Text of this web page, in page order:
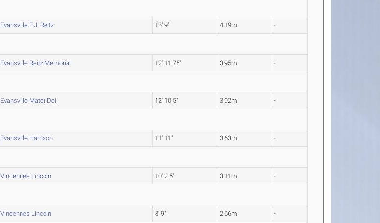
Evansville F.J. Reitz 13' 9" 4.19m -
Evansville Reitz Memorial 12' 11.75" 3.95m -
Evansville Mater Dei 12' 10.5" 3.92m -
Evansville Harrison 11' 11" 3.63m -
Vincennes Lincoln 10' 2.5" 3.11m -
Vincennes Lincoln 8' 9" 2.66m -